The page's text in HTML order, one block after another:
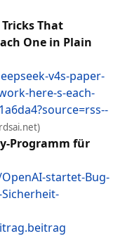
Tricks That
One in Plain
v4s-paper-
here-s-each-
Programm für
startet-Bug-